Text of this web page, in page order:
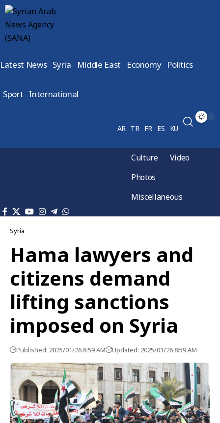
Latest News Syria Middle East Economy Politics
Sport International
AR TR FR ES KU
Culture
Video
Photos
Miscellaneous
Syria
Hama lawyers and
citizens demand
lifting sanctions
imposed on Syria
Published: 2025/01/26 8:59 AM Updated: 2025/01/26 8:59 AM